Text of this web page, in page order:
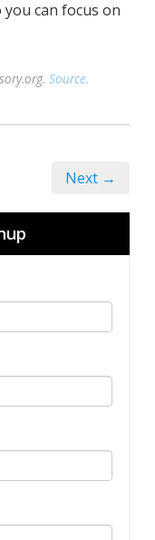
can focus on
Source.
Next →